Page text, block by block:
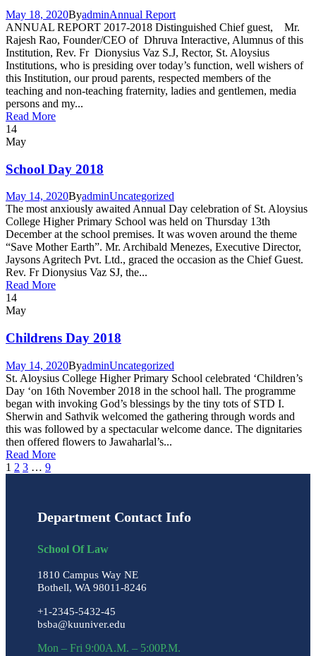
May 18, 2020ByadminAnnual Report
ANNUAL REPORT 2017-2018 Distinguished Chief guest, Mr.
Rajesh Rao, Founder/CEO of Dhruva Interactive, Alumnus of this
Institution, Rev. Fr Dionysius Vaz S.J, Rector, St. Aloysius
Institutions, who is presiding over today’s function, well wishers of
this Institution, our proud parents, respected members of the
teaching and non-teaching fraternity, ladies and gentlemen, media
persons and my...
Read More
14
May
School Day 2018
May 14, 2020ByadminUncategorized
The most anxiously awaited Annual Day celebration of St. Aloysius
College Higher Primary School was held on Thursday 13th
December at the school premises. It was woven around the theme
“Save Mother Earth”. Mr. Archibald Menezes, Executive Director,
Jaysons Agritech Pvt. Ltd., graced the occasion as the Chief Guest.
Rev. Fr Dionysius Vaz SJ, the...
Read More
14
May
Childrens Day 2018
May 14, 2020ByadminUncategorized
St. Aloysius College Higher Primary School celebrated ‘Children’s
Day ‘on 16th November 2018 in the school hall. The programme
began with invoking God’s blessings by the tiny tots of STD I.
Sherwin and Sathvik welcomed the gathering through words and
this was followed by a spectacular welcome dance. The dignitaries
then offered flowers to Jawaharlal’s...
Read More
1 2 3 … 9
Department Contact Info
School Of Law
1810 Campus Way NE
Bothell, WA 98011-8246
+1-2345-5432-45
bsba@kuuniver.edu
Mon – Fri 9:00A.M. – 5:00P.M.